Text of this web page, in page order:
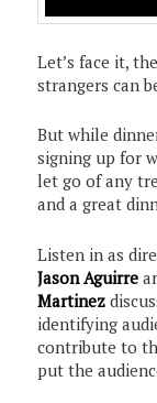
Let’s face it,
strangers can
But while
signing up for
let go of any
and a great
Listen in as
Jason Aguirre
Martinez
identifying
contribute to
put the